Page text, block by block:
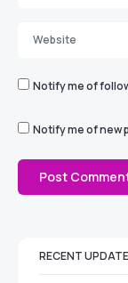
Notify me of
Notify me of new
RECENT